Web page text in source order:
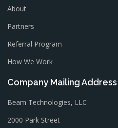
About
Partners
Referral Program
How We Work
Company Mailing Address
Beam Technologies, LLC
2000 Park Street